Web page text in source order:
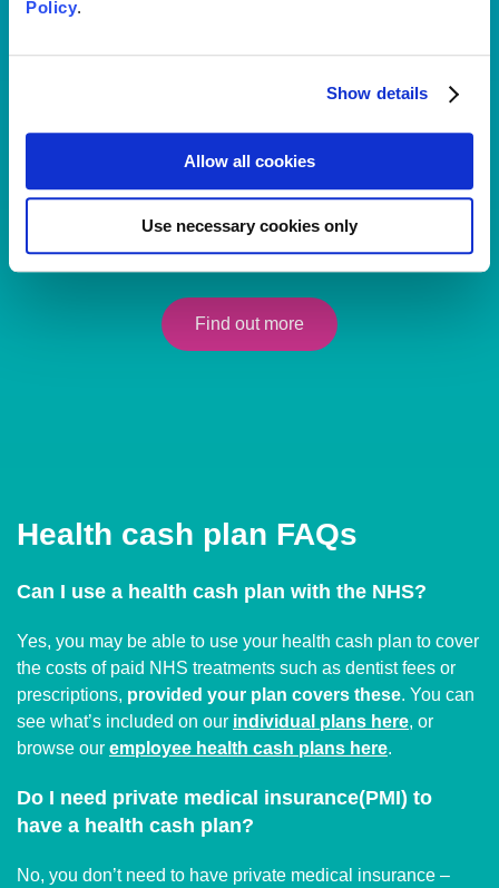
Policy.
Show details
Allow all cookies
Use necessary cookies only
Individuals - Perfect for you and your family
Peace of mind with affordable everyday healthcare cover.
Find out more
Health cash plan FAQs
Can I use a health cash plan with the NHS?
Yes, you may be able to use your health cash plan to cover
the costs of paid NHS treatments such as dentist fees or
prescriptions, provided your plan covers these. You can
see what’s included on our individual plans here, or
browse our employee health cash plans here.
Do I need private medical insurance(PMI) to
have a health cash plan?
No, you don’t need to have private medical insurance –